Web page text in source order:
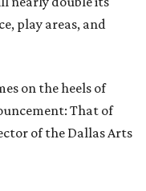
play areas, and
on the heels of
That of
of the Dallas Arts